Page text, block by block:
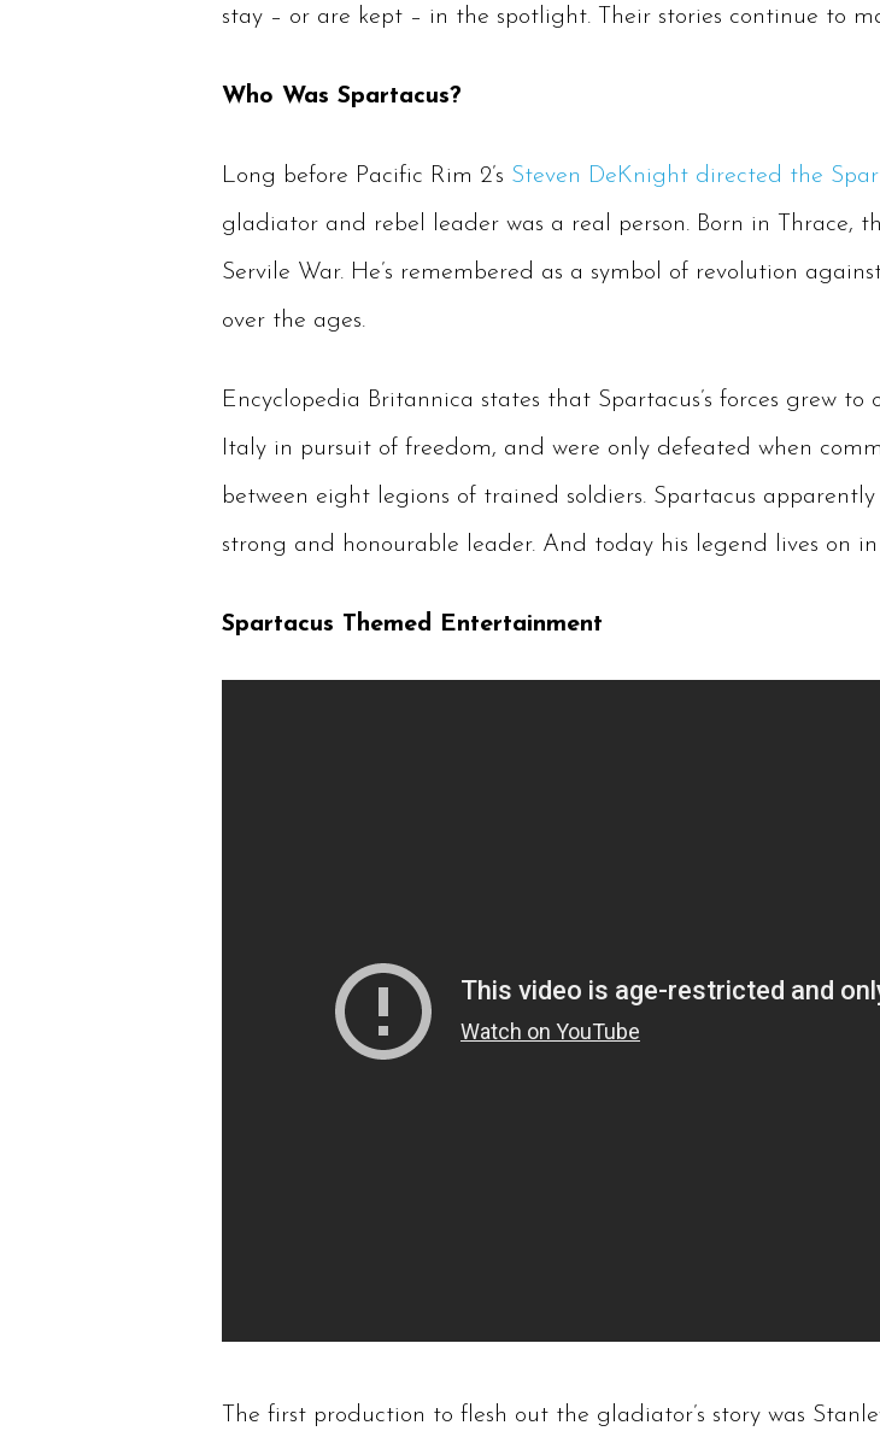
stay – or are kept – in the spotlight. Their stories continue to
Who Was Spartacus?
Long before Pacific Rim 2’s Steven DeKnight directed the
gladiator and rebel leader was a real person. Born in Thrace,
Servile War. He’s remembered as a symbol of revolution
over the ages.
Encyclopedia Britannica states that Spartacus’s forces grew
Italy in pursuit of freedom, and were only defeated when
between eight legions of trained soldiers. Spartacus
strong and honourable leader. And today his legend lives on in
Spartacus Themed Entertainment
The first production to flesh out the gladiator’s story was